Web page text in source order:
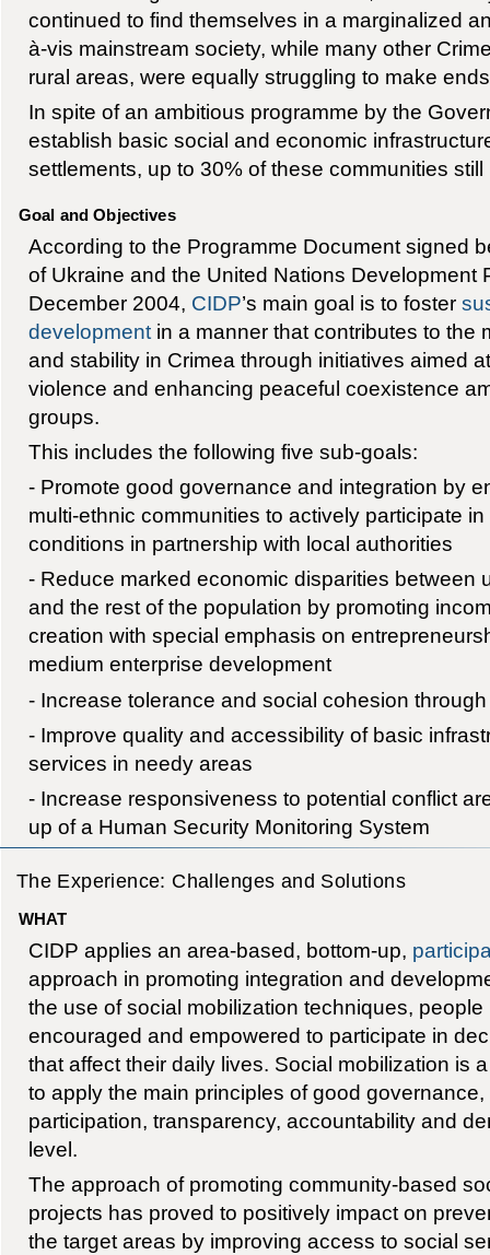
continued to find themselves in a marginalized
à-vis mainstream society, while many other
rural areas, were equally struggling to make
In spite of an ambitious programme by the
establish basic social and economic
settlements, up to 30% of these communities
Goal and Objectives
According to the Programme Document signed
of Ukraine and the United Nations Development
December 2004, CIDP’s main goal is to foster
developmentin a manner that contributes to the
and stability in Crimea through initiatives aimed
violence and enhancing peaceful coexistence
groups.
This includes the following five sub-goals:
- Promote good governance and integration by
multi-ethnic communities to actively participate
conditions in partnership with local authorities
- Reduce marked economic disparities between
and the rest of the population by promoting
creation with special emphasis on
medium enterprise development
- Increase tolerance and social cohesion
- Improve quality and accessibility of basic
services in needy areas
- Increase responsiveness to potential conflict
up of a Human Security Monitoring System
The Experience: Challenges and Solutions
WHAT
CIDP applies an area-based, bottom-up,
approach in promoting integration and
the use of social mobilization techniques,
encouraged and empowered to participate in
that affect their daily lives. Social mobilization is
to apply the main principles of good governance,
participation, transparency, accountability and
level.
The approach of promoting community-based
projects has proved to positively impact on
the target areas by improving access to social